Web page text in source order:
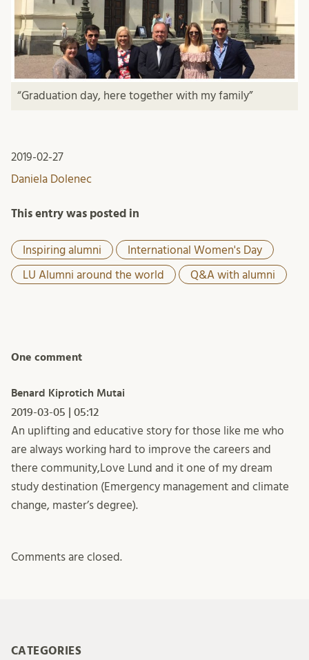
“Graduation day, here together with my family”
2019-02-27
Daniela Dolenec
This entry was posted in
Inspiring alumni International Women's Day
LU Alumni around the world Q&A with alumni
One comment
Benard Kiprotich Mutai
2019-03-05 | 05:12
An uplifting and educative story for those like me who
are always working hard to improve the careers and
there community,Love Lund and it one of my dream
study destination (Emergency management and climate
change, master’s degree).
Comments are closed.
CATEGORIES